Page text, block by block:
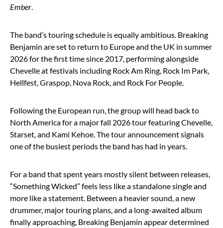
Ember.
The band’s touring schedule is equally ambitious. Breaking
Benjamin are set to return to Europe and the UK in summer
2026 for the first time since 2017, performing alongside
Chevelleat festivals including Rock Am Ring, Rock Im Park,
Hellfest, Graspop, Nova Rock, and Rock For People.
Following the European run, the group will head back to
North America for a major fall 2026 tour featuring Chevelle,
Starset, and Kami Kehoe. The tour announcement signals
one of the busiest periods the band has had in years.
For a band that spent years mostly silent between releases,
“Something Wicked” feels less like a standalone single and
more like a statement. Between a heavier sound, a new
drummer, major touring plans, and a long-awaited album
finally approaching, Breaking Benjamin appear determined